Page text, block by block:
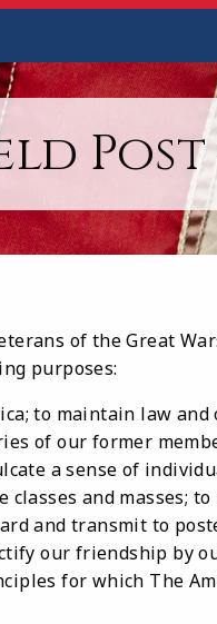
Post
of the Great
purposes:
to maintain law and
of our former
a sense of
and masses;
and transmit to
our friendship by
for which The